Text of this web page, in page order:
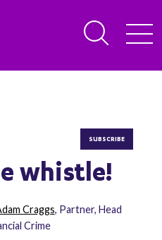
SUBSCRIBE
whistle!
Craggs, Partner, Head
Crime